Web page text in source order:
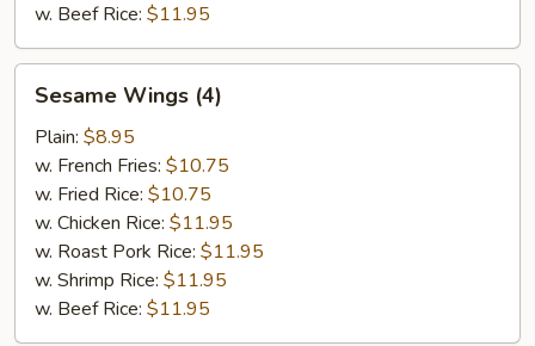
w. Beef Rice: $11.95
Wings
(4)
Sesame Wings (4)
Plain: $8.95
w. French Fries: $10.75
w. Fried Rice: $10.75
w. Chicken Rice: $11.95
w. Roast Pork Rice: $11.95
w. Shrimp Rice: $11.95
w. Beef Rice: $11.95